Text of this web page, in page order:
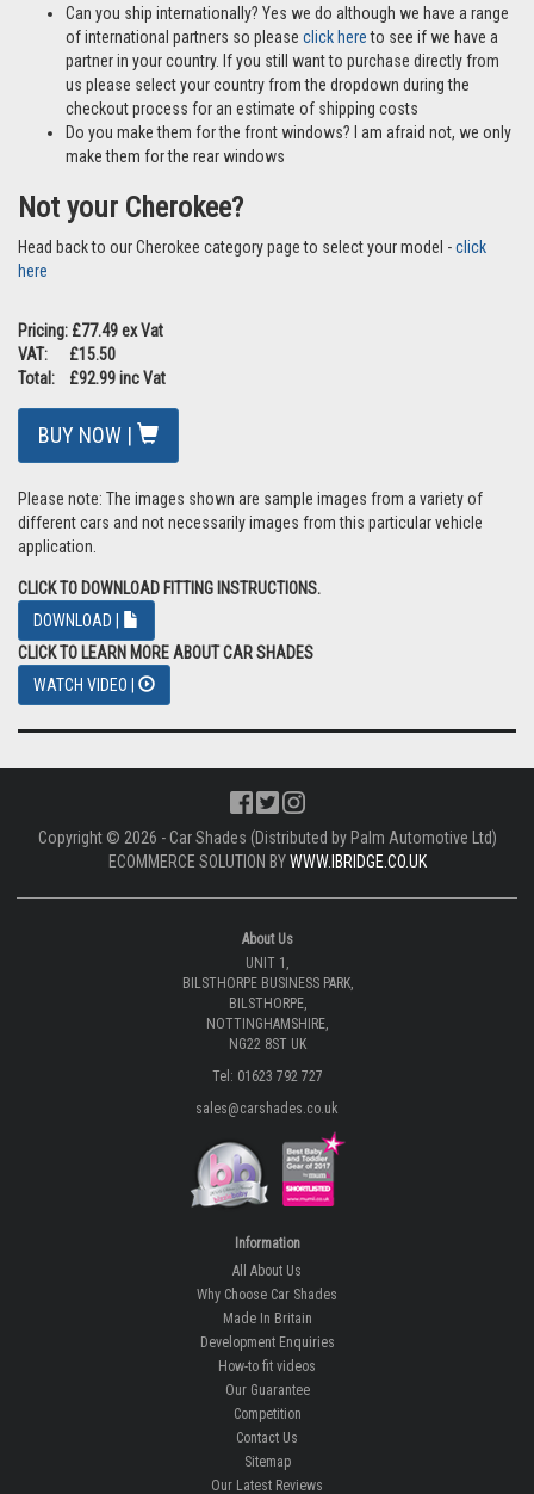
Can you ship internationally? Yes we do although we have a range
of international partners so please click hereto see if we have a
partner in your country. If you still want to purchase directly from
us please select your country from the dropdown during the
checkout process for an estimate of shipping costs
Do you make them for the front windows? I am afraid not, we only
make them for the rear windows
Not your Cherokee?
Head back to our Cherokee category page to select your model -click
here
Pricing: £77.49 ex Vat
VAT: £15.50
Total: £92.99 inc Vat
BUY NOW |
Please note: The images shown are sample images from a variety of
different cars and not necessarily images from this particular vehicle
application.
CLICK TO DOWNLOAD FITTING INSTRUCTIONS.
DOWNLOAD |
CLICK TO LEARN MORE ABOUT CAR SHADES
WATCH VIDEO |
Copyright © 2026 - Car Shades (Distributed by Palm Automotive Ltd)
ECOMMERCE SOLUTION BYWWW.IBRIDGE.CO.UK
About Us
UNIT 1,
BILSTHORPE BUSINESS PARK,
BILSTHORPE,
NOTTINGHAMSHIRE,
NG22 8ST UK
Tel: 01623 792 727
sales@carshades.co.uk
Information
All About Us
Why Choose Car Shades
Made In Britain
Development Enquiries
How-to fit videos
Our Guarantee
Competition
Contact Us
Sitemap
Our Latest Reviews